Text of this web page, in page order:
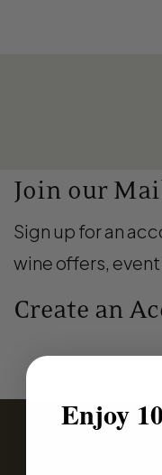
Join our
Sign up for an
wine offers,
Create an
Enjoy